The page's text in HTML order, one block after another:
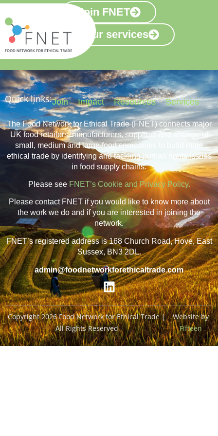
Join FNET
View our services
Quick links:Join Impact Resources Services
The Food Network for Ethical Trade (FNET) connects major
UK food retailers, manufacturers, suppliers and a range of
small, medium and large food companies to build more
ethical trade by identifying and tackling human rights issues
in food supply chains.
Please see FNET’s Cookie and Privacy Policy.
Please contact FNET if you would like to know more about
the work we do and if you are interested in joining the
network.
FNET’s registered address is 168 Church Road, Hove, East
Sussex, BN3 2DL.
admin@foodnetworkforethicaltrade.com
Copyright 2026 Food Network for Ethical Trade |
All Rights Reserved
Website by
Fifteen